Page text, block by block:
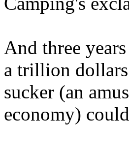
And three
a trillion
sucker (an
economy)